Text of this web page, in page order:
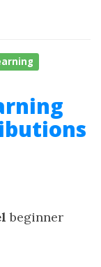
beginner